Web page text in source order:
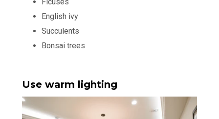
English ivy
Succulents
Bonsai trees
Use warm lighting